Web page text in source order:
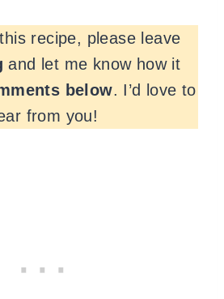
recipe, please leave
and let me know how it
below. I’d love to
from you!